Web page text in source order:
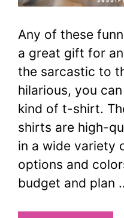
Any of these
a great gift for
the sarcastic to
hilarious, you
kind of t-shirt.
shirts are high-
in a wide variety
options and
budget and plan